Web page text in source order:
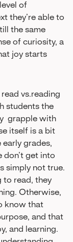
of
they’re able to
the same
of curiosity, a
joy starts
vs.reading
students the
grapple with
itself is a bit
grades,
don’t get into
simply not true.
to read, they
Otherwise,
know that
and that
and learning.